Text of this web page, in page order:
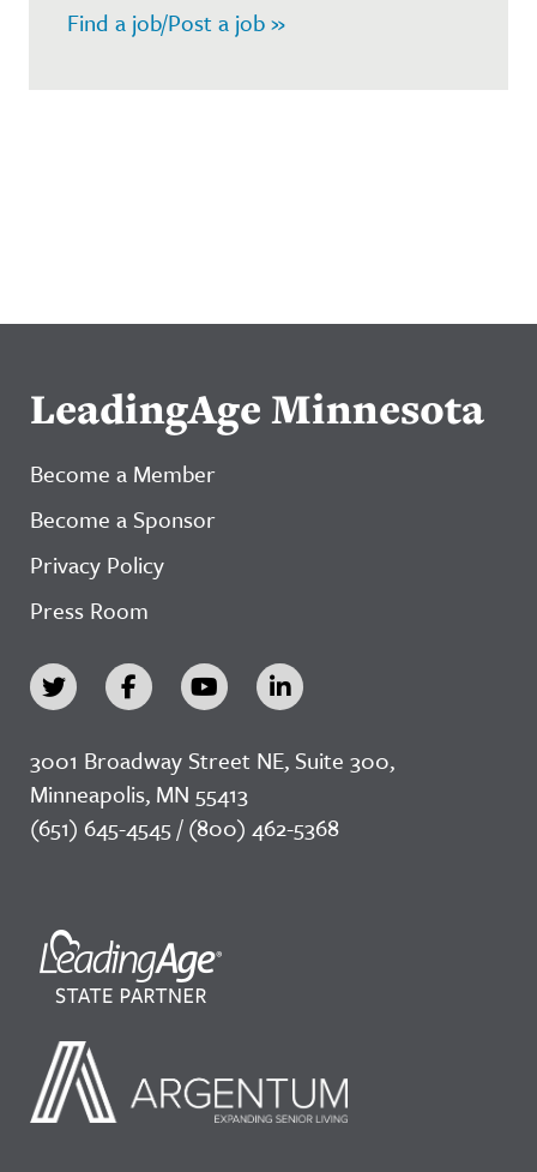
Find a job/Post a job »
LeadingAge Minnesota
Become a Member
Become a Sponsor
Privacy Policy
Press Room
3001 Broadway Street NE, Suite 300,
Minneapolis, MN 55413
(651) 645-4545 / (800) 462-5368